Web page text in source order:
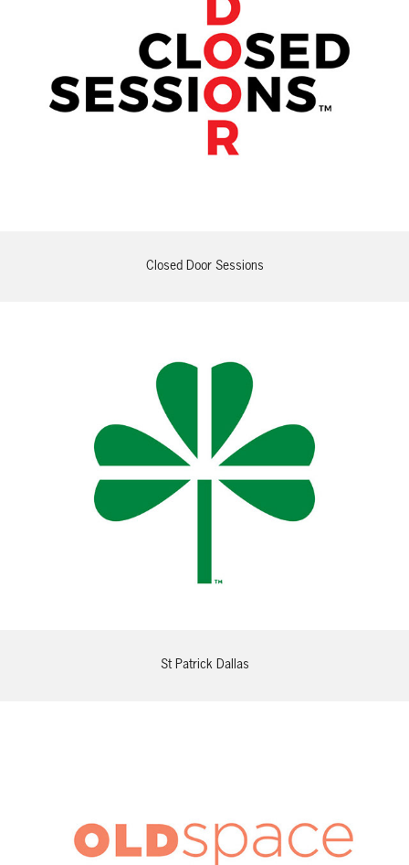
Closed Door Sessions
St Patrick Dallas